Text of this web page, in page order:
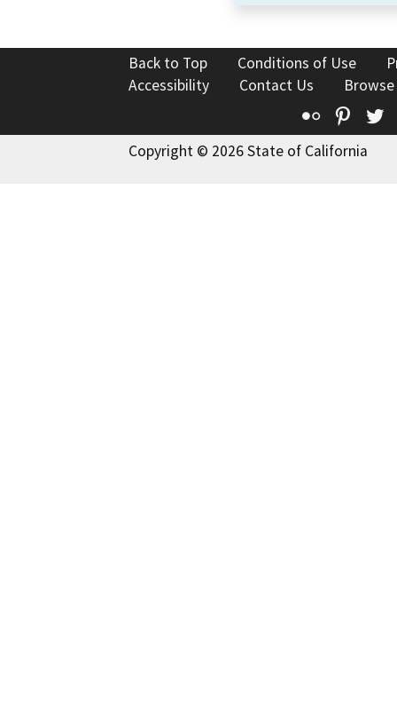
Back to Top Conditions of Use
Accessibility
Contact Us
Flickr
Copyright © 2026 State of California